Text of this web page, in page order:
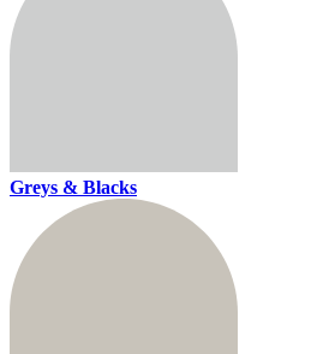
Greys & Blacks